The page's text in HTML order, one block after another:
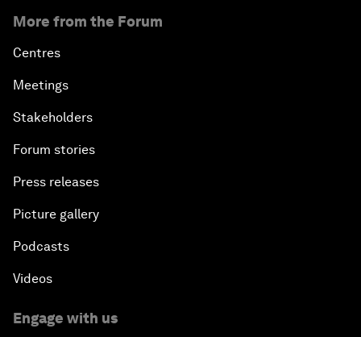
More from the Forum
Centres
Meetings
Stakeholders
Forum stories
Press releases
Picture gallery
Podcasts
Videos
Engage with us